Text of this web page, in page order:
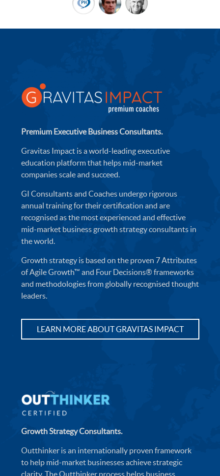
Premium Executive Business Consultants.
Gravitas Impact is a world-leading executive
education platform that helps mid-market
companies scale and succeed.
GI Consultants and Coaches undergo rigorous
annual training for their certification and are
recognised as the most experienced and effective
mid-market business growth strategy consultants in
the world.
Growth strategy is based on the proven 7 Attributes
of Agile Growth™ and Four Decisions® frameworks
and methodologies from globally recognised thought
leaders.
LEARN MORE ABOUT GRAVITAS IMPACT
Growth Strategy Consultants.
Outthinker is an internationally proven framework
to help mid-market businesses achieve strategic
clarity. The Outthinker process helps business